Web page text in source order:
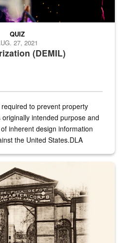
(DEMIL)
QUIZ
27, 2021
to prevent property
intended purpose and
inherent design information
the United States.DLA
Quartermaster Depot